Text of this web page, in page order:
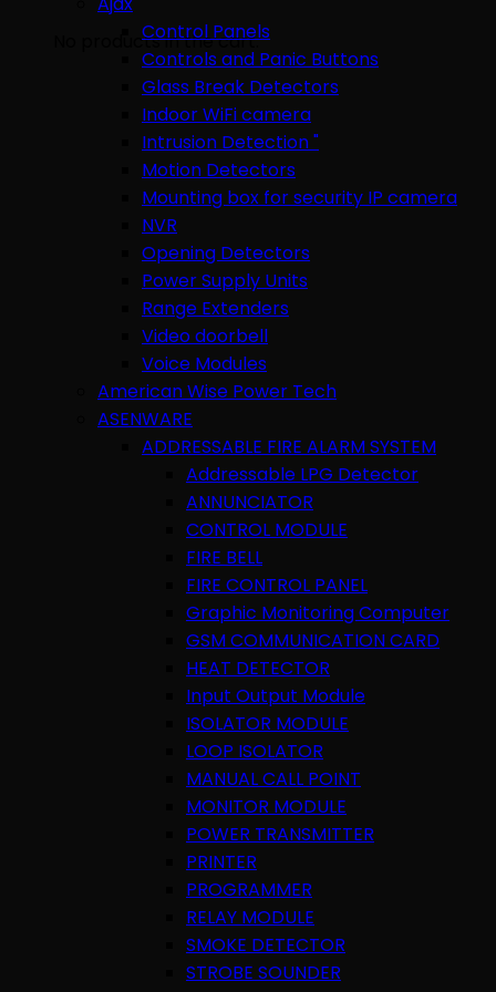
No products in the cart.
Control Panels
Controls and Panic Buttons
Glass Break Detectors
Indoor WiFi camera
Intrusion Detection "
Motion Detectors
Mounting box for security IP camera
NVR
Opening Detectors
Power Supply Units
Range Extenders
Video doorbell
Voice Modules
American Wise Power Tech
ASENWARE
ADDRESSABLE FIRE ALARM SYSTEM
Addressable LPG Detector
ANNUNCIATOR
CONTROL MODULE
FIRE BELL
FIRE CONTROL PANEL
Graphic Monitoring Computer
GSM COMMUNICATION CARD
HEAT DETECTOR
Input Output Module
ISOLATOR MODULE
LOOP ISOLATOR
MANUAL CALL POINT
MONITOR MODULE
POWER TRANSMITTER
PRINTER
PROGRAMMER
RELAY MODULE
SMOKE DETECTOR
STROBE SOUNDER